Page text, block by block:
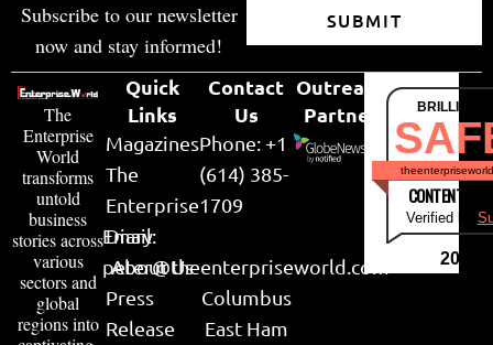
Subscribe to our newsletter
now and stay informed!
SUBMIT
The
Enterprise
World
transforms
untold
business
stories across
various
sectors and
global
regions into
Quick
Links
Magazines
The
Enterprise
Diary
About Us
Press
Release
Contact
Us
Phone: +1
(614) 385-
1709
Email:
peter@theenterpriseworld.com
Columbus
East Ham
Outreach
Partner
CONTENT &
Verified by
2026